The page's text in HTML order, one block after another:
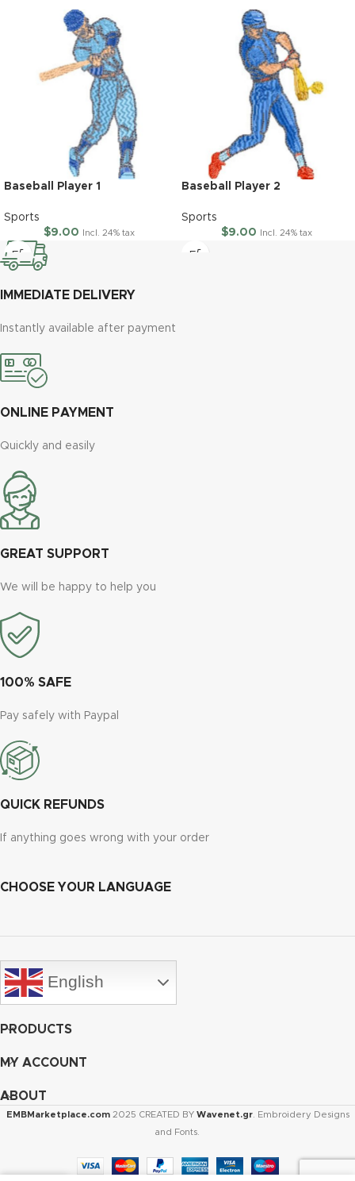
Baseball Player 1
Sports
$9.00 Incl. 24% tax
Baseball Player 2
Sports
$9.00 Incl. 24% tax
IMMEDIATE DELIVERY
Instantly available after payment
ONLINE PAYMENT
Quickly and easily
GREAT SUPPORT
We will be happy to help you
100% SAFE
Pay safely with Paypal
QUICK REFUNDS
If anything goes wrong with your order
CHOOSE YOUR LANGUAGE
English
PRODUCTS
MY ACCOUNT
ABOUT
EMBMarketplace.com 2025 CREATED BY Wavenet.gr. Embroidery Designs
and Fonts.